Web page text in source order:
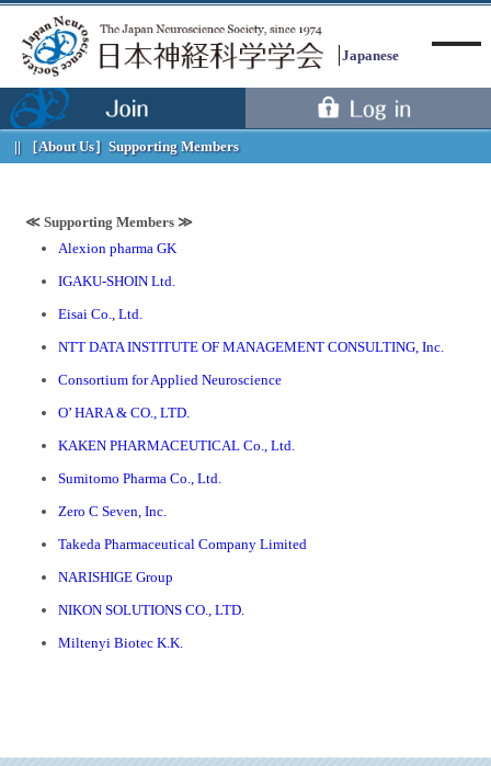
Japanese
［About Us］ Supporting Members
≪ Supporting Members ≫
Alexion pharma GK
IGAKU-SHOIN Ltd.
Eisai Co., Ltd.
NTT DATA INSTITUTE OF MANAGEMENT CONSULTING, Inc.
Consortium for Applied Neuroscience
O’ HARA & CO., LTD.
KAKEN PHARMACEUTICAL Co., Ltd.
Sumitomo Pharma Co., Ltd.
Zero C Seven, Inc.
Takeda Pharmaceutical Company Limited
NARISHIGE Group
NIKON SOLUTIONS CO., LTD.
Miltenyi Biotec K.K.